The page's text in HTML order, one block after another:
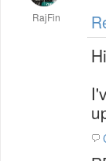
RajFin
Hi